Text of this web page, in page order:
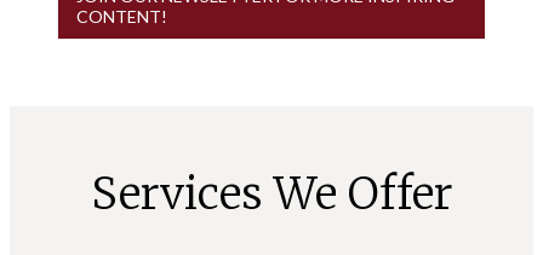
CONTENT!
Services We Offer